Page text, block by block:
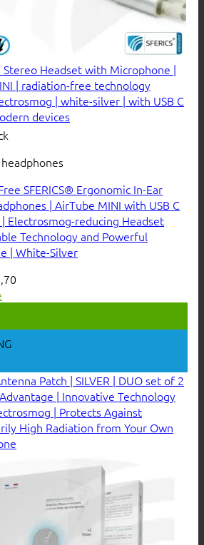
SFERICS® Ergonomic In-Ear
| AirTube MINI with USB C
Electrosmog-reducing Headset
Technology and Powerful
| White-Silver